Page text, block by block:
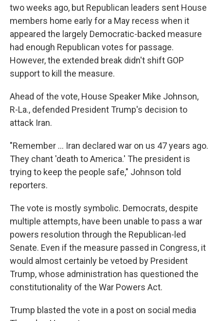
two weeks ago, but Republican leaders sent House
members home early for a May recess when it
appeared the largely Democratic-backed measure
had enough Republican votes for passage.
However, the extended break didn't shift GOP
support to kill the measure.
Ahead of the vote, House Speaker Mike Johnson,
R-La., defended President Trump's decision to
attack Iran.
"Remember … Iran declared war on us 47 years ago.
They chant 'death to America.' The president is
trying to keep the people safe," Johnson told
reporters.
The vote is mostly symbolic. Democrats, despite
multiple attempts, have been unable to pass a war
powers resolution through the Republican-led
Senate. Even if the measure passed in Congress, it
would almost certainly be vetoed by President
Trump, whose administration has questioned the
constitutionality of the War Powers Act.
Trump blasted the vote in a post on social media